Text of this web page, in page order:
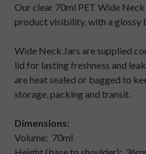
Our clear 70ml PET Wide
product visibility, with a glossy
Wide Neck Jars are supplied
lid for lasting freshness and
are heat sealed or bagged to
storage, packing and transit.
Dimensions:
Volume: 70ml
Height (base to shoulder):